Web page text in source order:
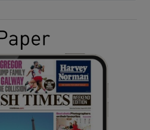
Show Gaeilge sub sections
Show History sub sections